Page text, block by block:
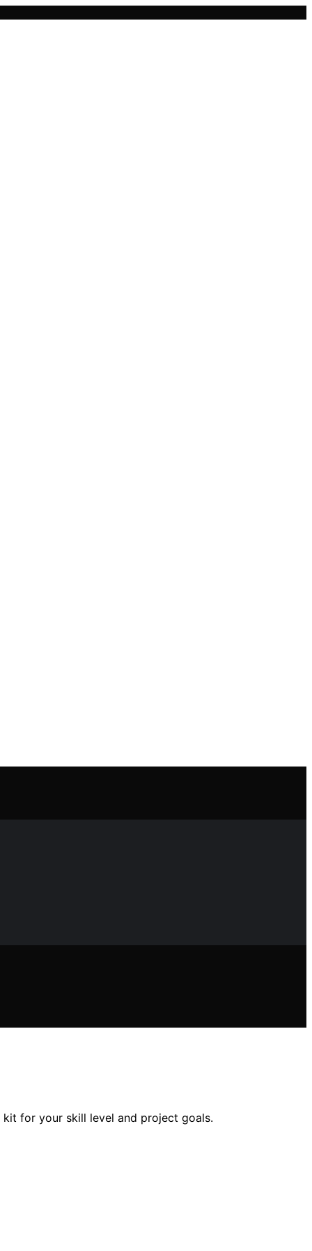
for your skill level and project goals.